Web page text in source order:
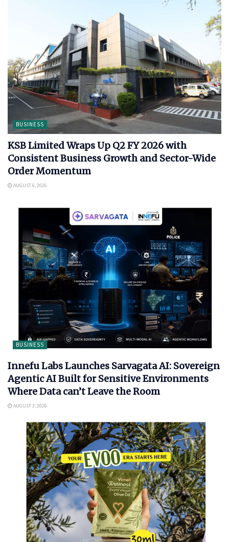
BUSINESS
KSB Limited Wraps Up Q2 FY 2026 with
Consistent Business Growth and Sector-Wide
Order Momentum
AUGUST 6, 2026
BUSINESS
Innefu Labs Launches Sarvagata AI: Sovereign
Agentic AI Built for Sensitive Environments
Where Data can’t Leave the Room
AUGUST 3, 2026